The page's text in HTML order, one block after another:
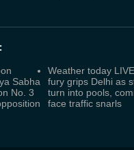
Sabha
No. 3
Weather today
fury grips Delhi as
turn into pools,
face traffic snarls